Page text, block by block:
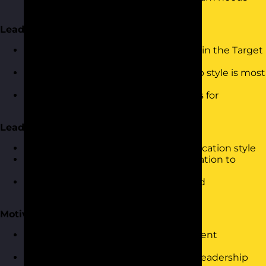
Leadership Styles in Practice
Overview of the five leadership styles in the Target
Understanding when each leadership style is most
Self-assessment and identifying areas for
Leading Through Communication
How personality influences communication style
Adapting your leadership communication to
Giving direction, listening actively, and
Motivation and Delegation
Understanding what motivates different
Delegation strategies based on your leadership